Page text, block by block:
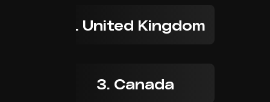
2. United Kingdom
3. Canada